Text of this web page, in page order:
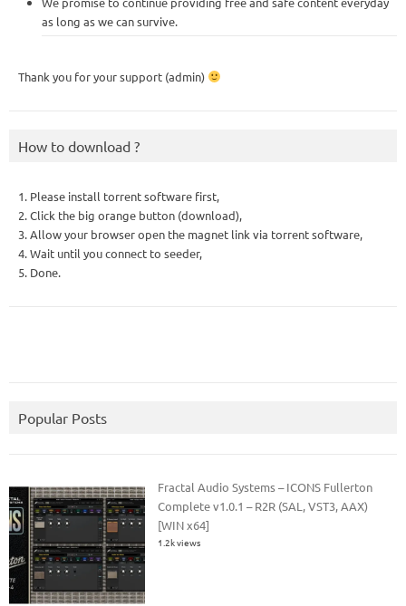
as long as we can survive.
Thank you for your support (admin)
How to download ?
1. Please install torrent software first,
2. Click the big orange button (download),
3. Allow your browser open the magnet link via torrent software,
4. Wait until you connect to seeder,
5. Done.
Popular Posts
Fractal Audio Systems – ICONS Fullerton
Complete v1.0.1 – R2R (SAL, VST3, AAX)
[WIN x64]
1.2k views